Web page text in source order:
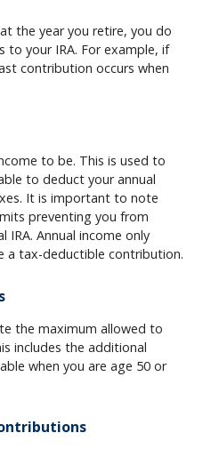
the year you retire, you do
to your IRA. For example, if
contribution occurs when
to be. This is used to
to deduct your annual
It is important to note
preventing you from
Annual income only
a tax-deductible contribution.
the maximum allowed to
includes the additional
when you are age 50 or